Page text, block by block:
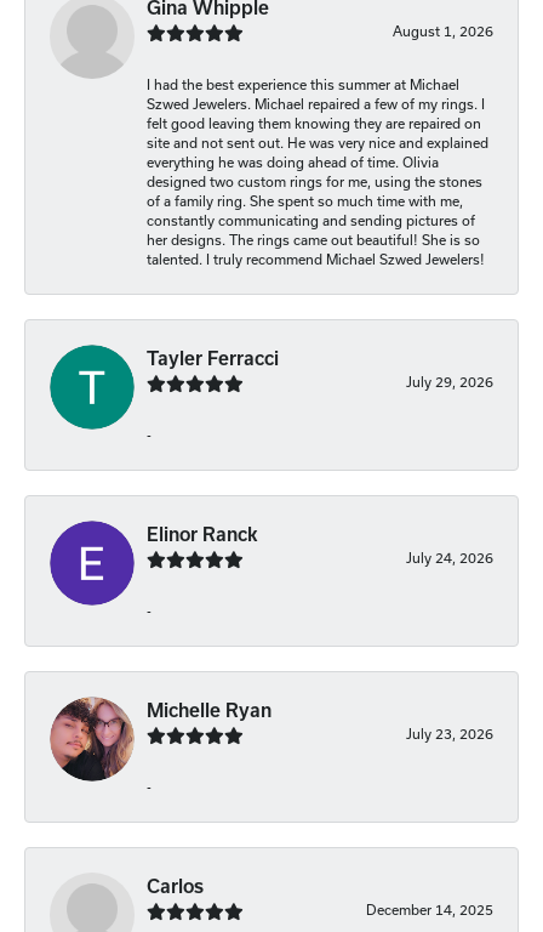
Gina Whipple
August 1, 2026
I had the best experience this summer at Michael
Szwed Jewelers. Michael repaired a few of my rings. I
felt good leaving them knowing they are repaired on
site and not sent out. He was very nice and explained
everything he was doing ahead of time. Olivia
designed two custom rings for me, using the stones
of a family ring. She spent so much time with me,
constantly communicating and sending pictures of
her designs. The rings came out beautiful! She is so
talented. I truly recommend Michael Szwed Jewelers!
Tayler Ferracci
July 29, 2026
-
Elinor Ranck
July 24, 2026
-
Michelle Ryan
July 23, 2026
-
Carlos
December 14, 2025